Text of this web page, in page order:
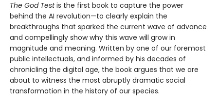
The God Testis the first book to capture the power
behind the AI revolution—to clearly explain the
breakthroughs that sparked the current wave of advance
and compellingly show why this wave will grow in
magnitude and meaning. Written by one of our foremost
public intellectuals, and informed by his decades of
chronicling the digital age, the book argues that we are
about to witness the most abruptly dramatic social
transformation in the history of our species.